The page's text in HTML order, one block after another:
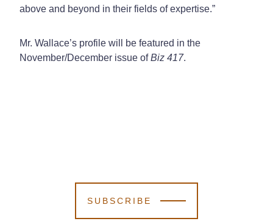
above and beyond in their fields of expertise.”
Mr. Wallace’s profile will be featured in the
November/December issue ofBiz 417.
SUBSCRIBE